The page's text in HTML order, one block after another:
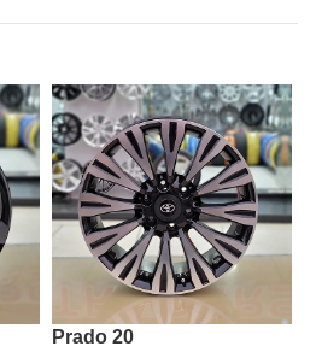
Prado 20